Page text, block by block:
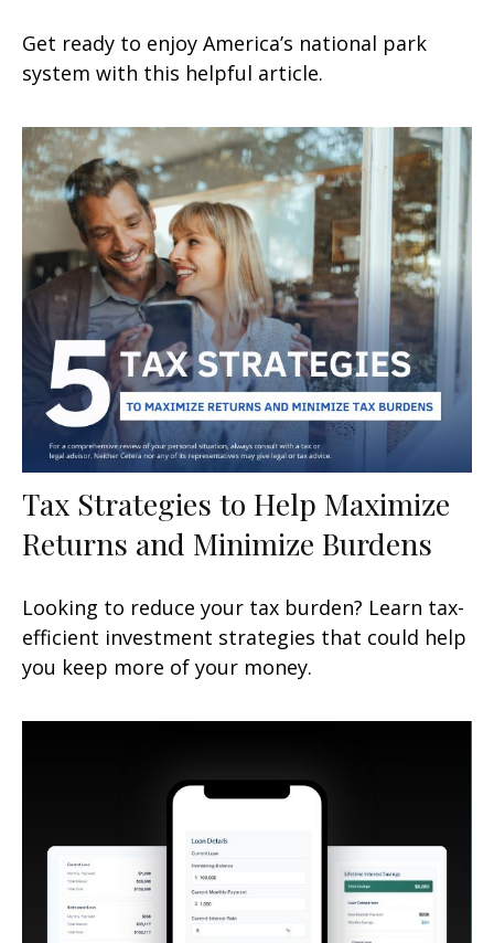
Get ready to enjoy America’s national park
system with this helpful article.
Tax Strategies to Help Maximize
Returns and Minimize Burdens
Looking to reduce your tax burden? Learn tax-
efficient investment strategies that could help
you keep more of your money.